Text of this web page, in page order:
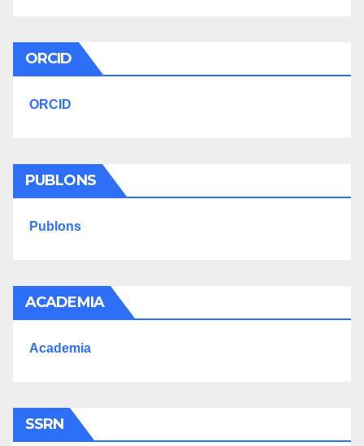
ORCID
ORCID
PUBLONS
Publons
ACADEMIA
Academia
SSRN